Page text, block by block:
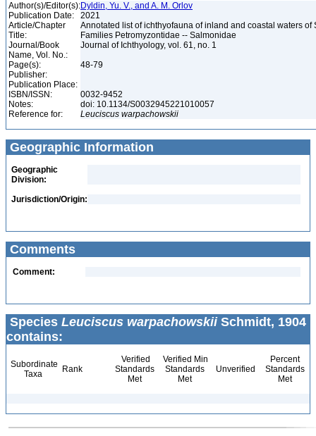
Author(s)/Editor(s):Dyldin, Yu. V., and A. M. Orlov
Publication Date:
2021
Article/Chapter
Title:
Annotated list of ichthyofauna of inland and coastal waters of
Families Petromyzontidae -- Salmonidae
Journal/Book
Name, Vol. No.:
Journal of Ichthyology, vol. 61, no. 1
Page(s):
48-79
Publisher:
Publication Place:
ISBN/ISSN:
0032-9452
Notes:
doi: 10.1134/S0032945221010057
Reference for:
Leuciscus warpachowskii
Geographic Information
Geographic
Division:
Jurisdiction/Origin:
Comments
Comment:
Species Leuciscus warpachowskiiSchmidt, 1904
contains:
Subordinate
Taxa
Rank
Verified
Standards
Met
Verified Min
Standards
Met
Unverified
Percent
Standards
Met